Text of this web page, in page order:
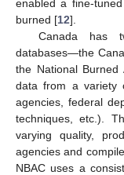
enabled a fine-
burned [12].
Canada has
databases—the
the National
data from a variety
agencies, federal
techniques, etc.).
varying quality,
agencies and
NBAC uses a